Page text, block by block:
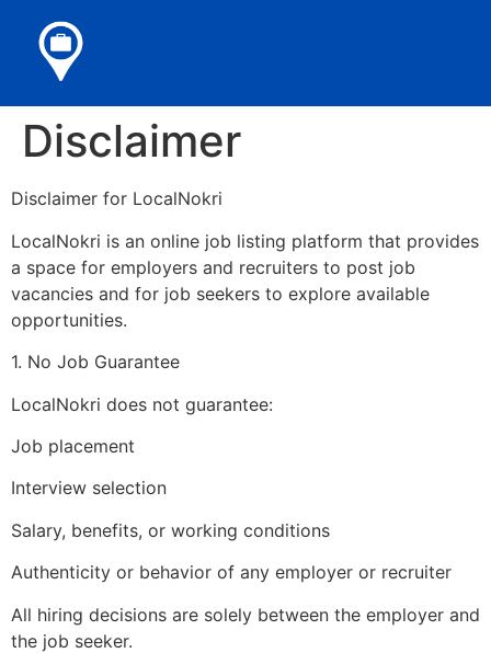
Disclaimer
Disclaimer for LocalNokri
LocalNokri is an online job listing platform that provides
a space for employers and recruiters to post job
vacancies and for job seekers to explore available
opportunities.
1. No Job Guarantee
LocalNokri does not guarantee:
Job placement
Interview selection
Salary, benefits, or working conditions
Authenticity or behavior of any employer or recruiter
All hiring decisions are solely between the employer and
the job seeker.